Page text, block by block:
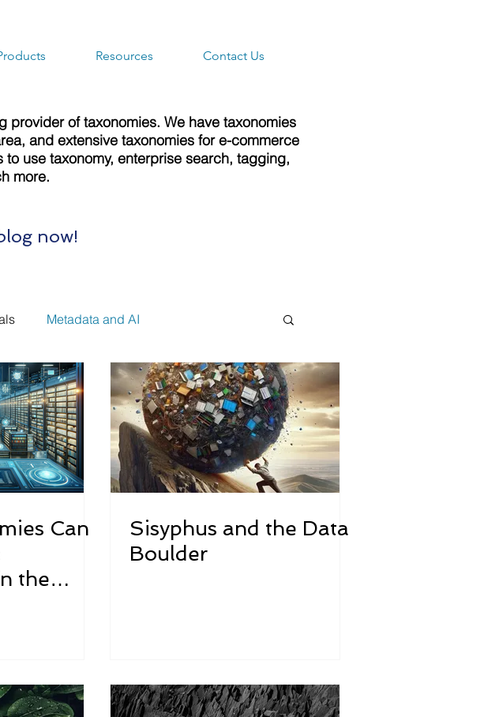
Resources Contact Us
provider of taxonomies. We have taxonomies
and extensive taxonomies for e-commerce
use taxonomy, enterprise search, tagging,
more.
now!
Metadata and AI
Can
the
Sisyphus and the Data
Boulder